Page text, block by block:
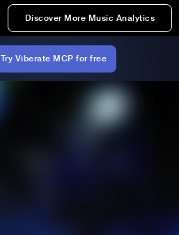
Discover More Music Analytics
Try Viberate MCP for free